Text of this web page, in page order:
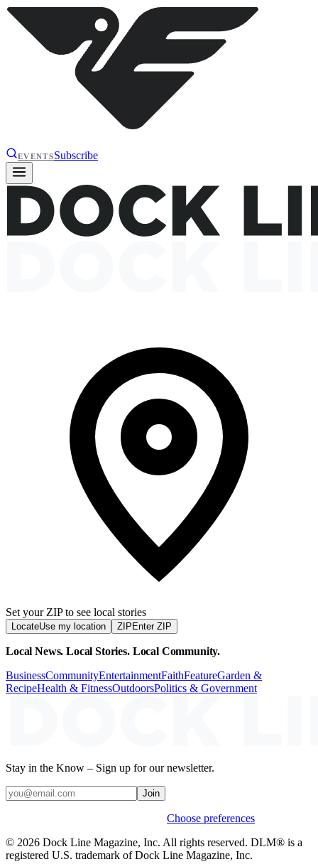
EVENTSSubscribe
Set your ZIP to see local stories
LocateUse my location ZIP Enter ZIP
Local News. Local Stories. Local Community.
BusinessCommunityEntertainmentFaithFeatureGarden &
RecipeHealth & FitnessOutdoorsPolitics & Government
Stay in the Know – Sign up for our newsletter.
Join
Choose preferences
© 2026 Dock Line Magazine, Inc. All rights reserved. DLM® is a
registered U.S. trademark of Dock Line Magazine, Inc.